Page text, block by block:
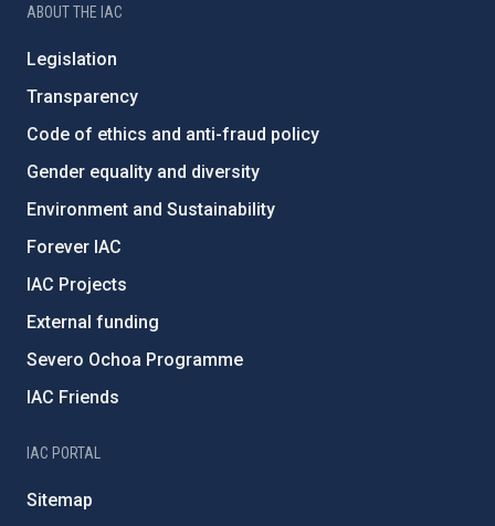
ABOUT THE IAC
Legislation
Transparency
Code of ethics and anti-fraud policy
Gender equality and diversity
Environment and Sustainability
Forever IAC
IAC Projects
External funding
Severo Ochoa Programme
IAC Friends
IAC PORTAL
Sitemap